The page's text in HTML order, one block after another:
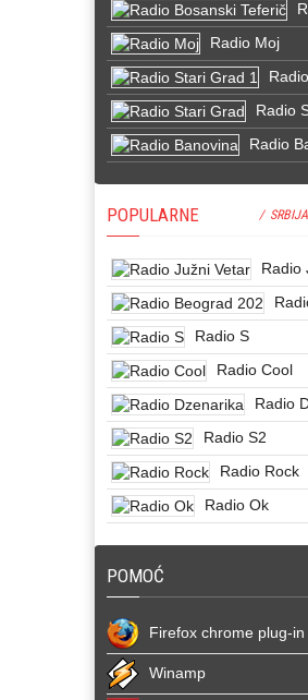
Radio Moj
Radio
Radio
POPULARNE / SRBIJA
Radio
Radio S
Radio Cool
Radio
Radio S2
Radio Rock
Radio Ok
POMOĆ
Firefox chrome plug-in
Winamp